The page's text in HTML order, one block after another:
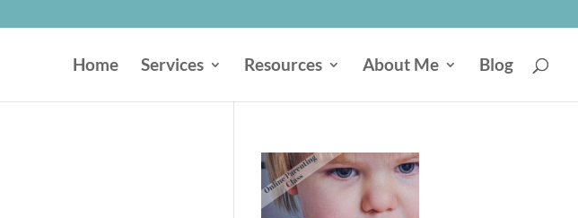
Home Services Resources About Me Blog